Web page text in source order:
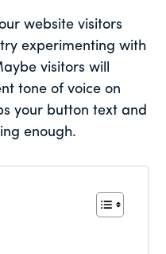
website visitors
experimenting with
visitors will
tone of voice on
your button text and
enough.